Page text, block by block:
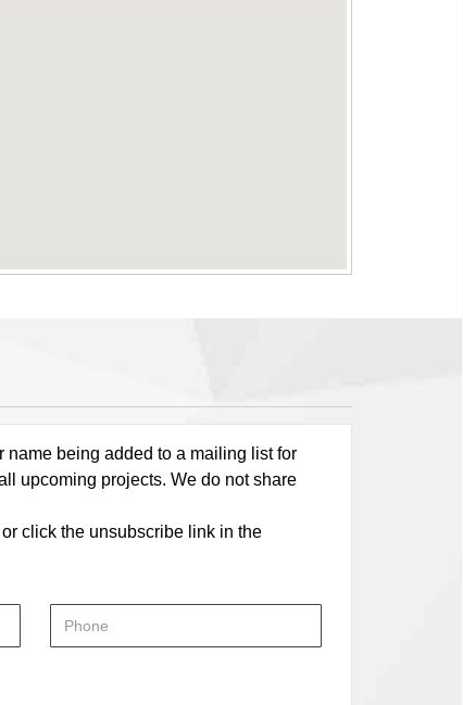
being added to a mailing list for
upcoming projects. We do not share
click the unsubscribe link in the